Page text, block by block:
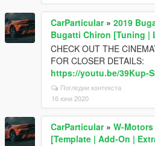
CarParticular» 2019
Bugatti Chiron [Tuning |
CHECK OUT THE
FOR CLOSER DETAILS:
https://youtu.be/39Kup-
Погледни контекста
16 юни 2020
CarParticular» W-
[Template | Add-On |